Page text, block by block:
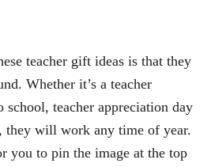
teacher gift ideas is that they
Whether it’s a teacher
teacher appreciation day
they will work any time of year.
you to pin the image at the top